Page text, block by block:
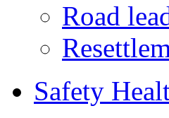
Road
Safety